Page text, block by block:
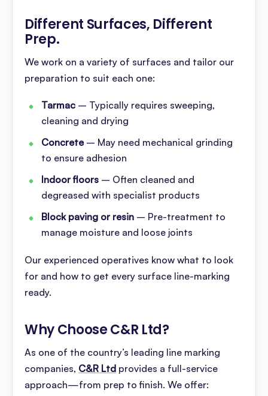
Different Surfaces, Different
Prep.
We work on a variety of surfaces and tailor our
preparation to suit each one:
Tarmac – Typically requires sweeping,
cleaning and drying
Concrete– May need mechanical grinding
to ensure adhesion
Indoor floors – Often cleaned and
degreased with specialist products
Block paving or resin – Pre-treatment to
manage moisture and loose joints
Our experienced operatives know what to look
for and how to get every surface line-marking
ready.
Why Choose C&R Ltd?
As one of the country’s leading line marking
companies, C&R Ltd provides a full-service
approach—from prep to finish. We offer: